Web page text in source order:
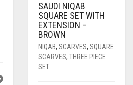
SAUDI NIQAB
SQUARE SET WITH
EXTENSION –
BROWN
NIQAB, SCARVES, SQUARE
SCARVES, THREE PIECE
SET